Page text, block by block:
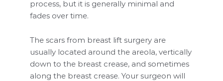
process, but it is generally minimal and
fades over time.
The scars from breast lift surgery are
usually located around the areola, vertically
down to the breast crease, and sometimes
along the breast crease. Your surgeon will